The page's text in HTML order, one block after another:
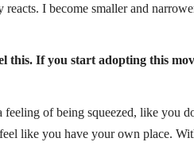
I become smaller and
this. If you start adopting this
of being squeezed, like you
like you have your own place.